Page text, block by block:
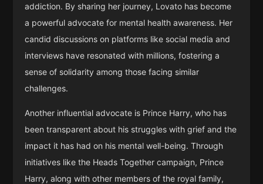
addiction. By sharing her journey, Lovato has become
a powerful advocate for mental health awareness. Her
candid discussions on platforms like social media and
interviews have resonated with millions, fostering a
sense of solidarity among those facing similar
challenges.
Another influential advocate is Prince Harry, who has
been transparent about his struggles with grief and the
impact it has had on his mental well-being. Through
initiatives like the Heads Together campaign, Prince
Harry, along with other members of the royal family,